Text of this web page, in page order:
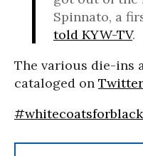
Spinnato, a
told KYW-TV.
The various die-ins
cataloged on Twitter